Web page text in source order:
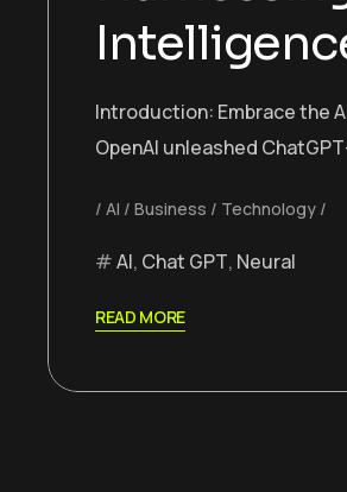
Introduction: Embrace the
OpenAI unleashed
AI Business Technology
AI, Chat GPT, Neural
READ MORE